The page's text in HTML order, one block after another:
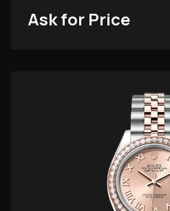
Ask for Price